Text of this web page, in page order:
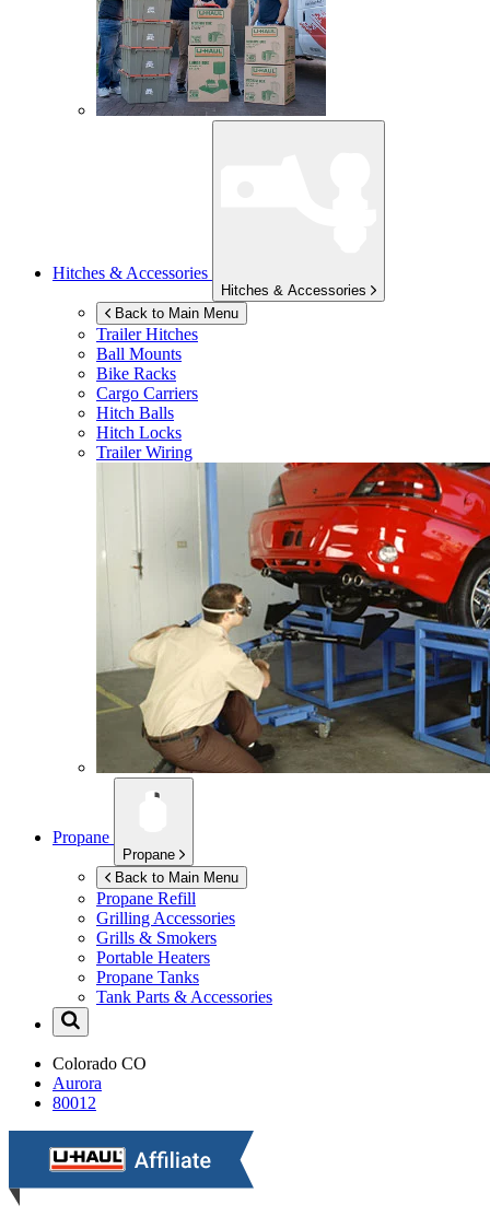
Hitches & Accessories
Hitches & Accessories
Back to Main Menu
Trailer Hitches
Ball Mounts
Bike Racks
Cargo Carriers
Hitch Balls
Hitch Locks
Trailer Wiring
Propane
Propane
Back to Main Menu
Propane Refill
Grilling Accessories
Grills & Smokers
Portable Heaters
Propane Tanks
Tank Parts & Accessories
Colorado CO
Aurora
80012